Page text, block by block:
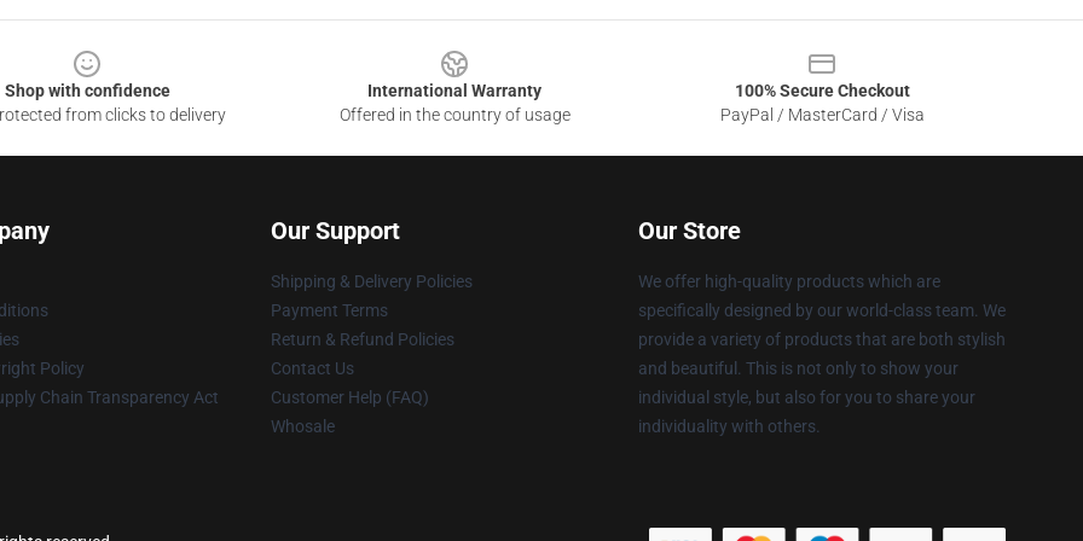
Shop with confidence
from clicks to delivery
International Warranty
Offered in the country of usage
100% Secure Checkout
PayPal / MasterCard / Visa
Policy
Chain Transparency Act
Our Support
Shipping & Delivery Policies
Payment Terms
Return & Refund Policies
Contact Us
Customer Help (FAQ)
Whosale
Our Store
We offer high-quality products which are
specifically designed by our world-class team. We
provide a variety of products that are both stylish
and beautiful. This is not only to show your
individual style, but also for you to share your
individuality with others.